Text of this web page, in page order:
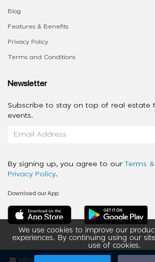
We use cookies to improve our
experiences. By continuing using our
use of cookies.
Blog
Features & Benefits
Privacy Policy
Terms and Conditions
Newsletter
Subscribe to stay on top of real estate
events.
By signing up, you agree to our Terms
Privacy Policy.
Download our App
info@ziba-property.com